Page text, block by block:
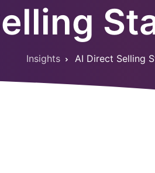
Insights AI Direct Selling